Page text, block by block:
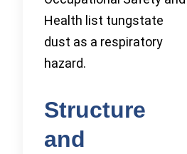
Health list tungstate
dust as a respiratory
hazard.
Structure
and